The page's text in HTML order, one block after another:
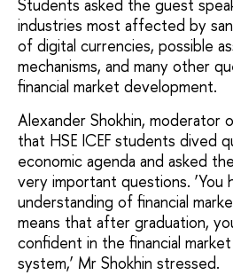
Students asked the guest
industries most affected by
of digital currencies, possible
mechanisms, and many other
financial market development.
Alexander Shokhin,
that HSE ICEF students dived
economic agenda and asked
very important questions. ‘You
understanding of financial
means that after graduation,
confident in the financial
system,’ Mr Shokhin stressed.